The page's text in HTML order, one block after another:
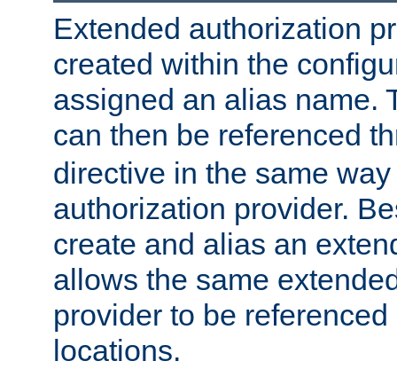
Extended authorization
created within the
assigned an alias name.
can then be referenced
directive in the same
authorization provider.
create and alias an
allows the same
provider to be
locations.